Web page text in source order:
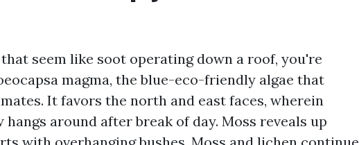
seem like soot operating down a roof, you're
magma, the blue-eco-friendly algae that
It favors the north and east faces, wherein
around after break of day. Moss reveals up